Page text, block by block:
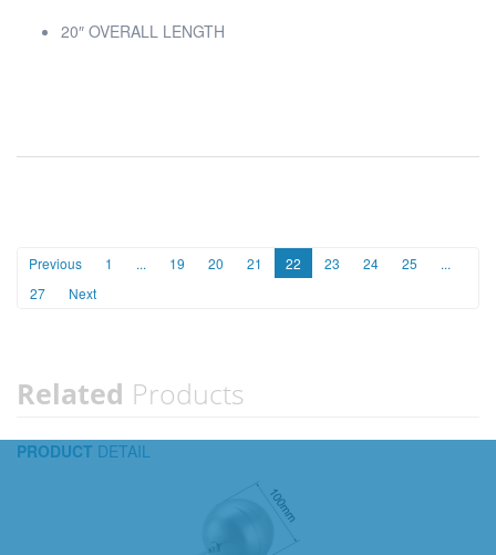
20″ OVERALL LENGTH
Previous 1 ... 19 20 21 22 23 24 25
...
27
Next
Related Products
PRODUCT DETAIL